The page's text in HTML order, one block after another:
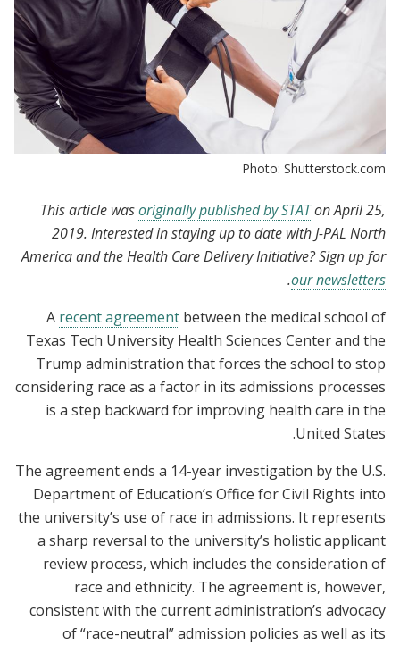
Photo: Shutterstock.com
This article wasoriginally published by STATon April 25,
2019. Interested in staying up to date with J-PAL North
America and the Health Care Delivery Initiative? Sign up for
our newsletters
.
A recent agreement between the medical school of
Texas Tech University Health Sciences Center and the
Trump administration that forces the school to stop
considering race as a factor in its admissions processes
is a step backward for improving health care in the
United States.
The agreement ends a 14-year investigation by the U.S.
Department of Education’s Office for Civil Rights into
the university’s use of race in admissions. It represents
a sharp reversal to the university’s holistic applicant
review process, which includes the consideration of
race and ethnicity. The agreement is, however,
consistent with the current administration’s advocacy
of “race-neutral” admission policies as well as its